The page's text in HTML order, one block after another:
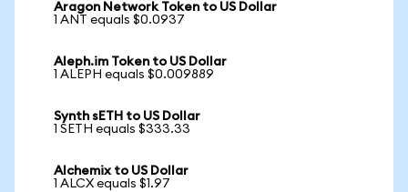
Aragon Network Token to US Dollar
1 ANT equals $0.0937
Aleph.im Token to US Dollar
1 ALEPH equals $0.009889
Synth sETH to US Dollar
1 SETH equals $333.33
Alchemix to US Dollar
1 ALCX equals $1.97